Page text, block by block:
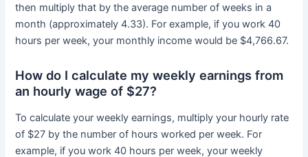
then multiply that by the average number of weeks in a
month (approximately 4.33). For example, if you work 40
hours per week, your monthly income would be $4,766.67.
How do I calculate my weekly earnings from
an hourly wage of $27?
To calculate your weekly earnings, multiply your hourly rate
of $27 by the number of hours worked per week. For
example, if you work 40 hours per week, your weekly